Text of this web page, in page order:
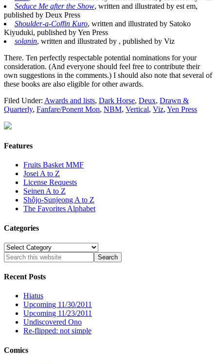
Seduce Me after the Show, written and illustrated by est em,
published by Deux Press
Shoulder-a-Coffin Kuro, written and illustrated by Satoko
Kiyuduki, published by Yen Press
solanin, written and illustrated by , published by Viz
There. Ten perfectly respectable potential nominations for your
consideration. (And everyone should feel free to contribute their
own suggestions in the comments.) I should also note that several of
these books are also eligible for other awards.
Filed Under: Awards and lists, Dark Horse, Deux, Drawn &
Quarterly, Fanfare/Ponent Mon, NBM, Vertical, Viz, Yen Press
Features
Fruits Basket MMF
Josei A to Z
License Requests
Seinen A to Z
Shôjo-Sunjeong A to Z
The Favorites Alphabet
Categories
Categories
Recent Posts
Hiatus
Upcoming 11/30/2011
Upcoming 11/23/2011
Undiscovered Ono
Re-flipped: not simple
Comics